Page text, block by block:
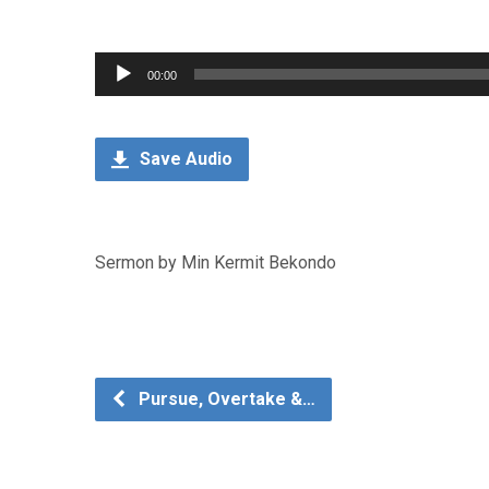
Audio
Player
00:00
Save Audio
Sermon by Min Kermit Bekondo
Pursue, Overtake &…